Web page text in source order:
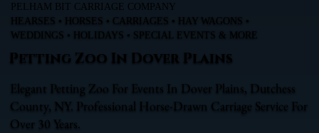
PELHAM BIT CARRIAGE COMPANY
HEARSES • HORSES • CARRIAGES • HAY WAGONS •
WEDDINGS • HOLIDAYS • SPECIAL EVENTS & MORE
Petting Zoo In Dover Plains
Elegant Petting Zoo For Events In Dover Plains, Dutchess
County, NY. Professional Horse-Drawn Carriage Service For
Over 30 Years.